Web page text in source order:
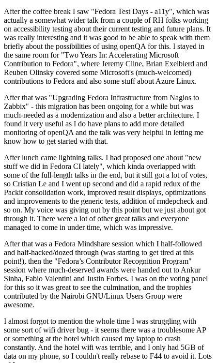
After the coffee break I saw "Fedora Test Days - a11y", which was
actually a somewhat wider talk from a couple of RH folks working
on accessibility testing about their current testing and future plans. It
was really interesting and it was good to be able to speak with them
briefly about the possibilities of using openQA for this. I stayed in
the same room for "Two Years In: Accelerating Microsoft
Contribution to Fedora", where Jeremy Cline, Brian Exelbierd and
Reuben Olinsky covered some Microsoft's (much-welcomed)
contributions to Fedora and also some stuff about Azure Linux.
After that was "Upgrading Fedora Infrastructure from Nagios to
Zabbix" - this migration has been ongoing for a while but was
much-needed as a modernization and also a better architecture. I
found it very useful as I do have plans to add more detailed
monitoring of openQA and the talk was very helpful in letting me
know how to get started with that.
After lunch came lightning talks. I had proposed one about "new
stuff we did in Fedora CI lately", which kinda overlapped with
some of the full-length talks in the end, but it still got a lot of votes,
so Cristian Le and I went up second and did a rapid redux of the
Packit consolidation work, improved result displays, optimizations
and improvements to the generic tests, addition of rmdepcheck and
so on. My voice was giving out by this point but we just about got
through it. There were a lot of other great talks and everyone
managed to come in under time, which was impressive.
After that was a Fedora Mindshare session which I half-followed
and half-hacked/dozed through (was starting to get tired at this
point!), then the "Fedora’s Contributor Recognition Program"
session where much-deserved awards were handed out to Ankur
Sinha, Fabio Valentini and Justin Forbes. I was on the voting panel
for this so it was great to see the culmination, and the trophies
contributed by the Nairobi GNU/Linux Users Group were
awesome.
I almost forgot to mention the whole time I was struggling with
some sort of wifi driver bug - it seems there was a troublesome AP
or something at the hotel which caused my laptop to crash
constantly. And the hotel wifi was terrible, and I only had 5GB of
data on my phone, so I couldn't really rebase to F44 to avoid it. Lots